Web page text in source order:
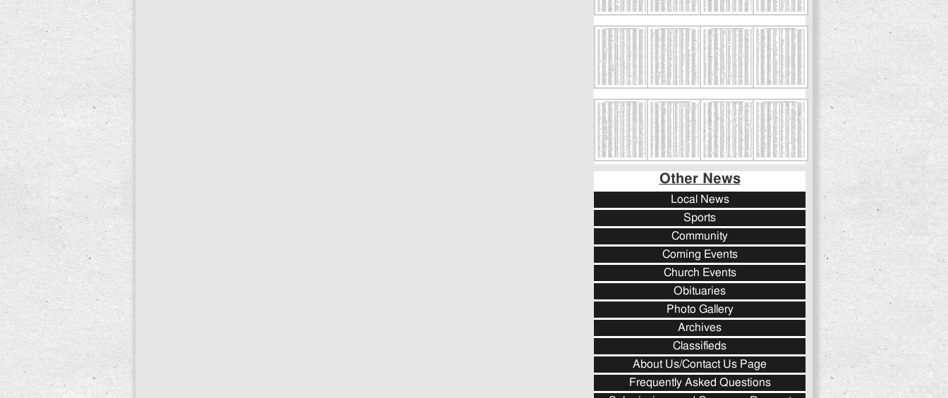
Other News
Local News
Sports
Community
Coming Events
Church Events
Obituaries
Photo Gallery
Archives
Classifieds
About Us/Contact Us Page
Frequently Asked Questions